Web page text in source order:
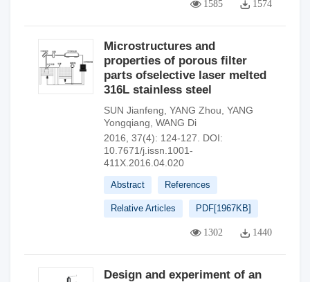
1585 1574
Microstructures and
properties of porous filter
parts ofselective laser melted
316L stainless steel
SUN Jianfeng YANG Zhou YANG
Yongqiang WANG Di
2016, 37(4): 124-127.
DOI:
10.7671/j.issn.1001-
411X.2016.04.020
Abstract References
Relative Articles PDF[1967KB]
1302 1440
Design and experiment of an